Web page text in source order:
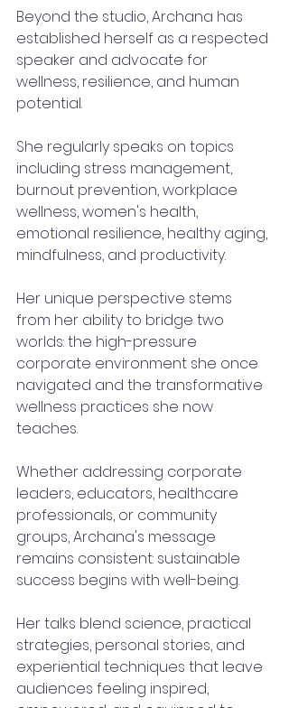
Beyond the studio, Archana has
established herself as a respected
speaker and advocate for
wellness, resilience, and human
potential.
She regularly speaks on topics
including stress management,
burnout prevention, workplace
wellness, women's health,
emotional resilience, healthy aging,
mindfulness, and productivity.
Her unique perspective stems
from her ability to bridge two
worlds: the high-pressure
corporate environment she once
navigated and the transformative
wellness practices she now
teaches.
Whether addressing corporate
leaders, educators, healthcare
professionals, or community
groups, Archana's message
remains consistent: sustainable
success begins with well-being.
Her talks blend science, practical
strategies, personal stories, and
experiential techniques that leave
audiences feeling inspired,